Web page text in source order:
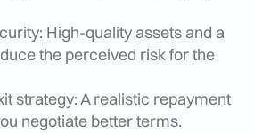
High-quality assets and a
the perceived risk for the
strategy: A realistic repayment
negotiate better terms.